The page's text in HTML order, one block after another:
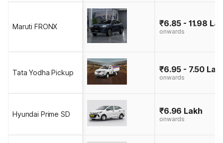
Maruti FRONX ₹6.85 - 11.98
onwards
Tata Yodha Pickup ₹6.95 - 7.50
onwards
Hyundai Prime SD ₹6.96 Lakh
onwards